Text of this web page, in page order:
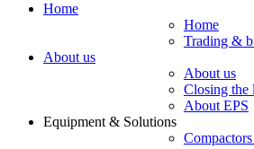
Home
Home
Trading &
About us
About us
Closing the
About EPS
Equipment & Solutions